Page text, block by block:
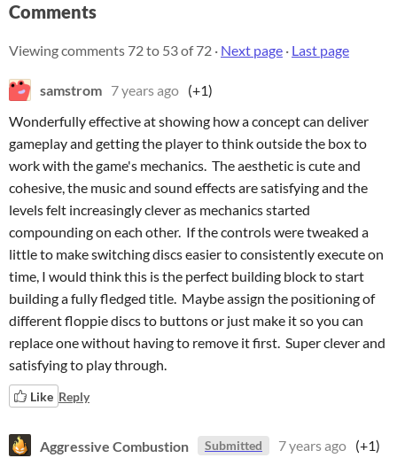
Comments
Viewing comments 72to 53of 72 · Next page · Last page
samstrom 7 years ago (+1)
Wonderfully effective at showing how a concept can deliver
gameplay and getting the player to think outside the box to
work with the game's mechanics. The aesthetic is cute and
cohesive, the music and sound effects are satisfying and the
levels felt increasingly clever as mechanics started
compounding on each other. If the controls were tweaked a
little to make switching discs easier to consistently execute on
time, I would think this is the perfect building block to start
building a fully fledged title. Maybe assign the positioning of
different floppie discs to buttons or just make it so you can
replace one without having to remove it first. Super clever and
satisfying to play through.
Like Reply
Aggressive Combustion Submitted 7 years ago (+1)